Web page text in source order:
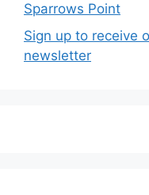
Sparrows Point
Sign up to receive
newsletter